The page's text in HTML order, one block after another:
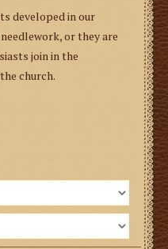
developed in our
or they are
join in the
church.